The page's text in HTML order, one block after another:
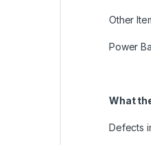
Other
Power
What
Defects